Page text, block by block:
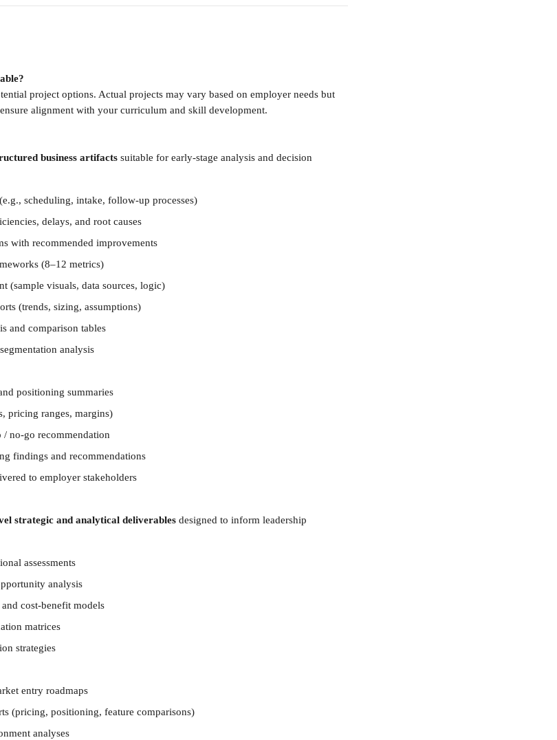
project options. Actual projects may vary based on employer needs but
alignment with your curriculum and skill development.
business artifacts suitable for early-stage analysis and decision
scheduling, intake, follow-up processes)
delays, and root causes
with recommended improvements
(8–12 metrics)
(sample visuals, data sources, logic)
(trends, sizing, assumptions)
and comparison tables
analysis
positioning summaries
pricing ranges, margins)
/ no-go recommendation
findings and recommendations
to employer stakeholders
strategic and analytical deliverables designed to inform leadership
assessments
analysis
cost-benefit models
matrices
strategies
entry roadmaps
(pricing, positioning, feature comparisons)
analyses